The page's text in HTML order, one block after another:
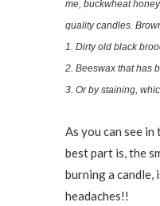
me, buckwheat
quality candles.
1. Dirty old black
2. Beeswax that has
3. Or by staining,
As you can see
best part is, the
burning a
headaches!!